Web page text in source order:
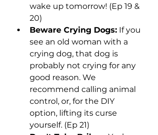
wake up tomorrow! (Ep 19 &
20)
Beware Crying Dogs: If you
see an old woman with a
crying dog, that dog is
probably not crying for any
good reason. We
recommend calling animal
control, or, for the DIY
option, lifting its curse
yourself. (Ep 21)